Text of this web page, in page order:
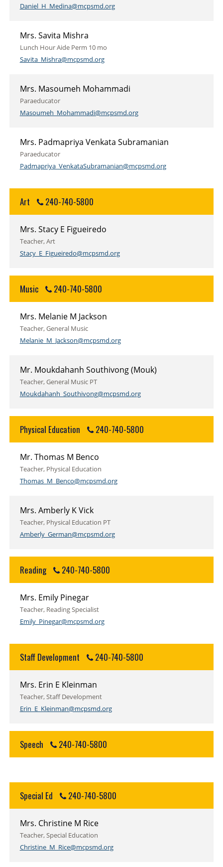
Daniel_H_Medina@mcpsmd.org
Mrs. Savita Mishra
Lunch Hour Aide Perm 10 mo
Savita_Mishra@mcpsmd.org
Mrs. Masoumeh Mohammadi
Paraeducator
Masoumeh_Mohammadi@mcpsmd.org
Mrs. Padmapriya Venkata Subramanian
Paraeducator
Padmapriya_VenkataSubramanian@mcpsmd.org
Art 240-740-5800
Mrs. Stacy E Figueiredo
Teacher, Art
Stacy_E_Figueiredo@mcpsmd.org
Music 240-740-5800
Mrs. Melanie M Jackson
Teacher, General Music
Melanie_M_Jackson@mcpsmd.org
Mr. Moukdahanh Southivong (Mouk)
Teacher, General Music PT
Moukdahanh_Southivong@mcpsmd.org
Physical Education 240-740-5800
Mr. Thomas M Benco
Teacher, Physical Education
Thomas_M_Benco@mcpsmd.org
Mrs. Amberly K Vick
Teacher, Physical Education PT
Amberly_German@mcpsmd.org
Reading 240-740-5800
Mrs. Emily Pinegar
Teacher, Reading Specialist
Emily_Pinegar@mcpsmd.org
Staff Development 240-740-5800
Mrs. Erin E Kleinman
Teacher, Staff Development
Erin_E_Kleinman@mcpsmd.org
Speech 240-740-5800
Special Ed 240-740-5800
Mrs. Christine M Rice
Teacher, Special Education
Christine_M_Rice@mcpsmd.org